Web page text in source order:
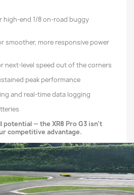
high-end 1/8 on-road buggy
smoother, more responsive power
next-level speed out of the corners
peak performance
and real-time data logging
potential — the XR8 Pro G3 isn’t
competitive advantage.